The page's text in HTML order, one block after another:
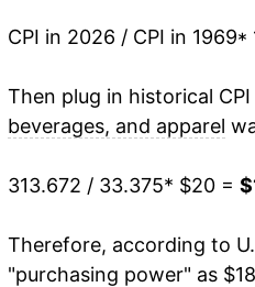
1984 $60.94
1985 $62.32
1986 $57.46
1987 $59.64
1988 $61.86
CPI in 2026 / CPI in 1969*
Then plug in historical
beverages, and apparel
313.672 / 33.375* $20 =
Therefore, according to
"purchasing power" as